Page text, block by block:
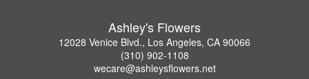
Ashley's Flowers
12028 Venice Blvd., Los Angeles, CA 90066
(310) 902-1108
wecare@ashleysflowers.net